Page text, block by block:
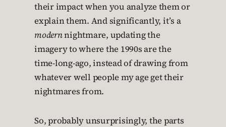
their impact when you analyze them or
explain them. And significantly, it’s a
modernnightmare, updating the
imagery to where the 1990s are the
time-long-ago, instead of drawing from
whatever well people my age get their
nightmares from.
So, probably unsurprisingly, the parts